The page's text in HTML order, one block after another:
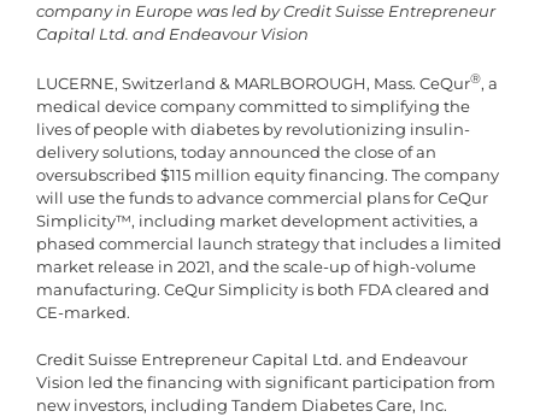
company in Europe was led by Credit Suisse Entrepreneur
Capital Ltd. and Endeavour Vision
LUCERNE, Switzerland & MARLBOROUGH, Mass. CeQur®, a
medical device company committed to simplifying the
lives of people with diabetes by revolutionizing insulin-
delivery solutions, today announced the close of an
oversubscribed $115 million equity financing. The company
will use the funds to advance commercial plans for CeQur
Simplicity™, including market development activities, a
phased commercial launch strategy that includes a limited
market release in 2021, and the scale-up of high-volume
manufacturing. CeQur Simplicity is both FDA cleared and
CE-marked.
Credit Suisse Entrepreneur Capital Ltd. and Endeavour
Vision led the financing with significant participation from
new investors, including Tandem Diabetes Care, Inc.